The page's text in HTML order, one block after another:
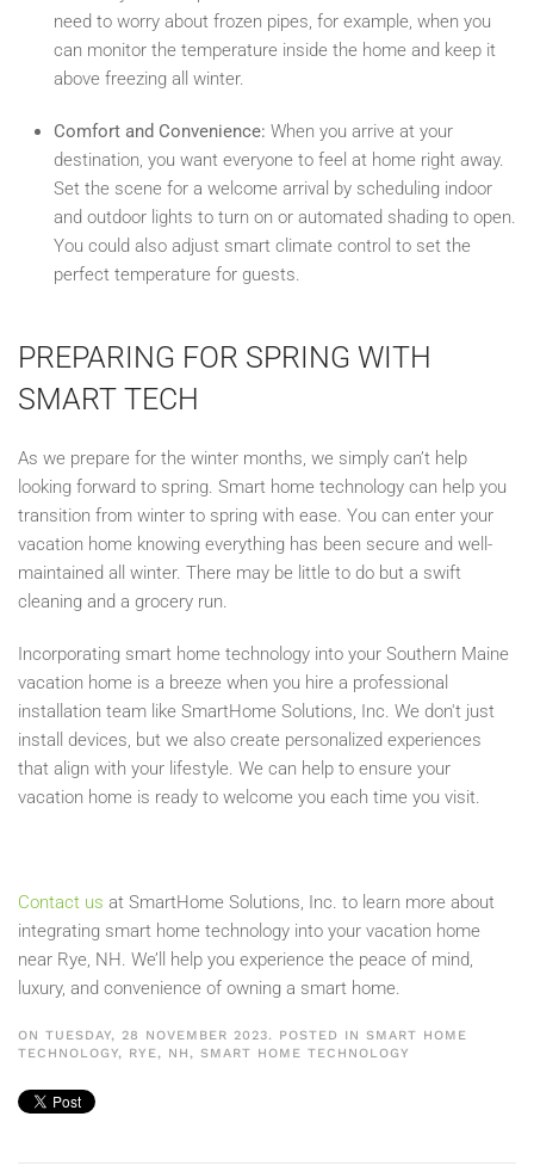
need to worry about frozen pipes, for example, when you
can monitor the temperature inside the home and keep it
above freezing all winter.
Comfort and Convenience: When you arrive at your
destination, you want everyone to feel at home right away.
Set the scene for a welcome arrival by scheduling indoor
and outdoor lights to turn on or automated shading to open.
You could also adjust smart climate control to set the
perfect temperature for guests.
PREPARING FOR SPRING WITH
SMART TECH
As we prepare for the winter months, we simply can’t help
looking forward to spring. Smart home technology can help you
transition from winter to spring with ease. You can enter your
vacation home knowing everything has been secure and well-
maintained all winter. There may be little to do but a swift
cleaning and a grocery run.
Incorporating smart home technology into your Southern Maine
vacation home is a breeze when you hire a professional
installation team like SmartHome Solutions, Inc. We don't just
install devices, but we also create personalized experiences
that align with your lifestyle. We can help to ensure your
vacation home is ready to welcome you each time you visit.
Contact us at SmartHome Solutions, Inc. to learn more about
integrating smart home technology into your vacation home
near Rye, NH. We’ll help you experience the peace of mind,
luxury, and convenience of owning a smart home.
ON TUESDAY, 28 NOVEMBER 2023. POSTED IN SMART HOME
TECHNOLOGY, RYE, NH, SMART HOME TECHNOLOGY